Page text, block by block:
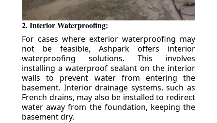
2. Interior Waterproofing:
For cases where exterior waterproofing may
not be feasible, Ashpark offers interior
waterproofing solutions. This involves
installing a waterproof sealant on the interior
walls to prevent water from entering the
basement. Interior drainage systems, such as
French drains, may also be installed to redirect
water away from the foundation, keeping the
basement dry.